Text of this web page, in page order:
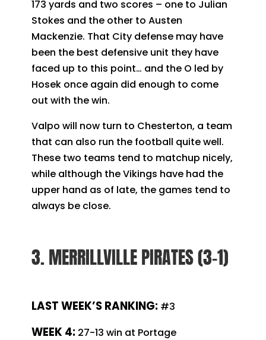
173 yards and two scores – one to Julian
Stokes and the other to Austen
Mackenzie. That City defense may have
been the best defensive unit they have
faced up to this point… and the O led by
Hosek once again did enough to come
out with the win.
Valpo will now turn to Chesterton, a team
that can also run the football quite well.
These two teams tend to matchup nicely,
while although the Vikings have had the
upper hand as of late, the games tend to
always be close.
3. MERRILLVILLE PIRATES (3-1)
LAST WEEK’S RANKING: #3
WEEK 4:27-13 win at Portage